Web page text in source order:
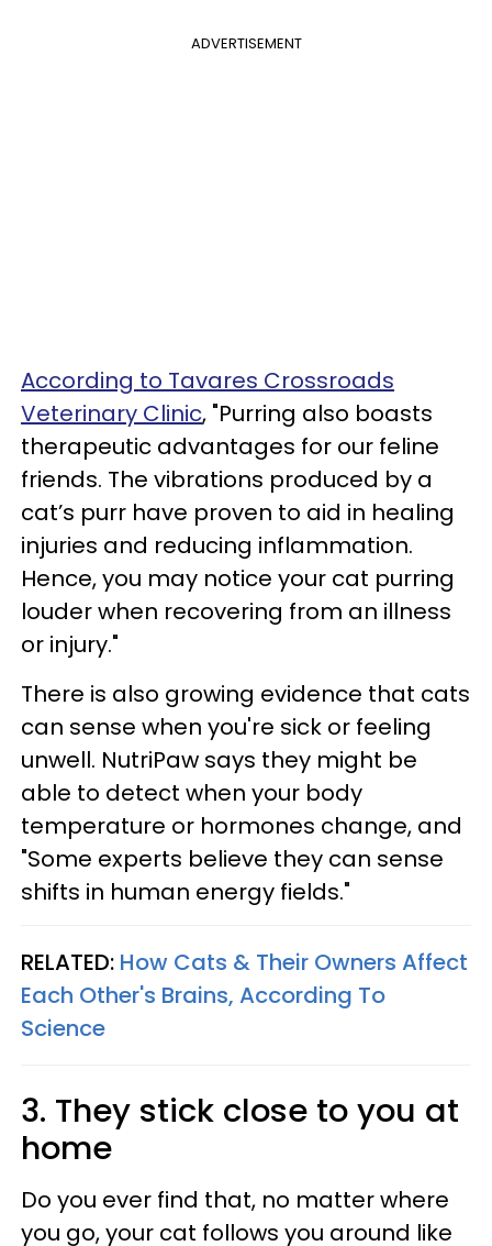
ADVERTISEMENT
According to Tavares Crossroads
Veterinary Clinic, "Purring also boasts
therapeutic advantages for our feline
friends. The vibrations produced by a
cat’s purr have proven to aid in healing
injuries and reducing inflammation.
Hence, you may notice your cat purring
louder when recovering from an illness
or injury."
There is also growing evidence that cats
can sense when you're sick or feeling
unwell. NutriPaw says they might be
able to detect when your body
temperature or hormones change, and
"Some experts believe they can sense
shifts in human energy fields."
RELATED: How Cats & Their Owners Affect
Each Other's Brains, According To
Science
3. They stick close to you at
home
Do you ever find that, no matter where
you go, your cat follows you around like